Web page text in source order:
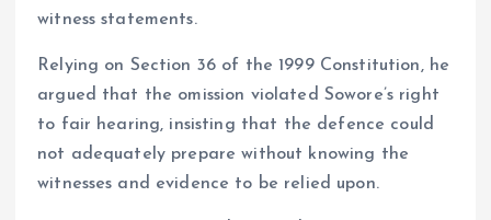
witness statements.
Relying on Section 36 of the 1999 Constitution, he
argued that the omission violated Sowore’s right
to fair hearing, insisting that the defence could
not adequately prepare without knowing the
witnesses and evidence to be relied upon.